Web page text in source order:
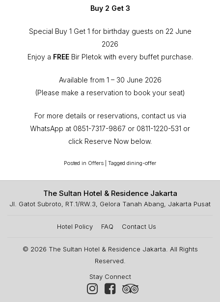
Buy 2 Get 3
Special Buy 1 Get 1 for birthday guests on 22 June
2026
Enjoy a FREEBir Pletok with every buffet purchase.
Available from 1 – 30 June 2026
(Please make a reservation to book your seat)
For more details or reservations, contact us via
WhatsApp at 0851-7317-9867 or 0811-1220-531 or
click Reserve Now below.
Posted in Offers Tagged dining-offer
The Sultan Hotel & Residence Jakarta
Jl. Gatot Subroto, RT.1/RW.3, Gelora Tanah Abang, Jakarta Pusat
Hotel Policy FAQ Contact Us
© 2026 The Sultan Hotel & Residence Jakarta . All Rights
Reserved.
Stay Connect